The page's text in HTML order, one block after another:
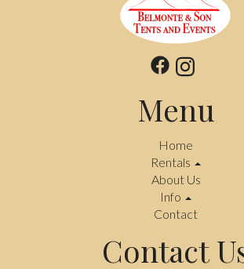
Menu
Home
Rentals
About Us
Info
Contact
Contact